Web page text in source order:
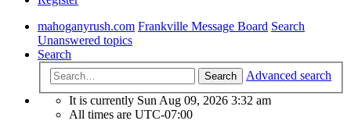
mahoganyrush.com Frankville Message Board Search
Unanswered topics
Search
Search
Advanced search
It is currently Sun Aug 09, 2026 3:32 am
All times are UTC-07:00